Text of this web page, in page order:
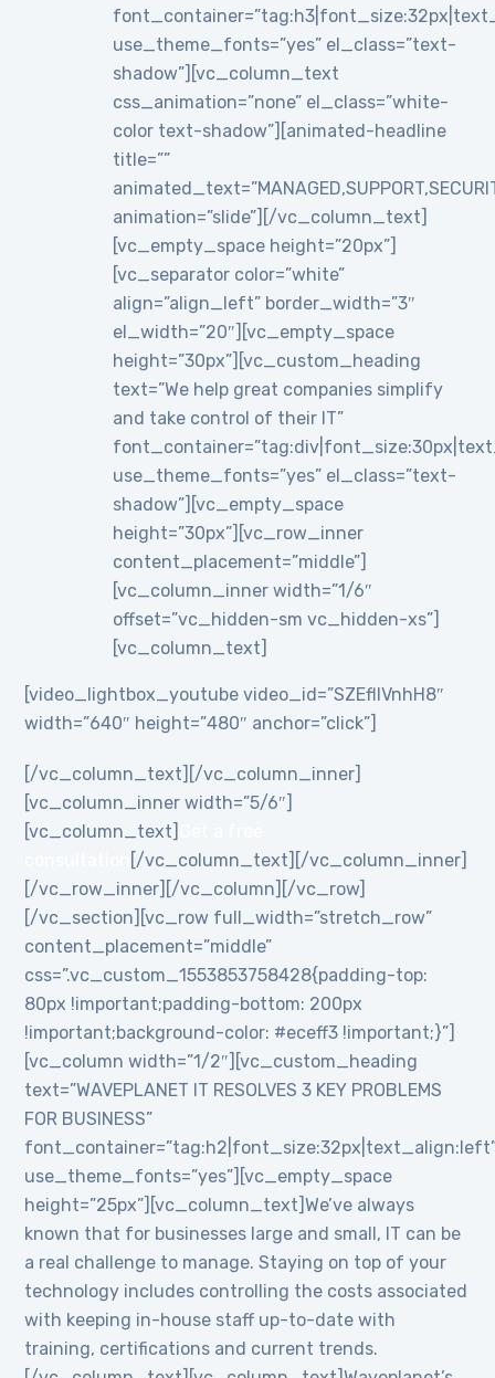
use_theme_fonts=”yes” el_class=”text-
shadow”][vc_column_text
css_animation=”none” el_class=”white-
color text-shadow”][animated-headline
title=””
animation=”slide”][/vc_column_text]
[vc_empty_space height=”20px”]
[vc_separator color=”white”
align=”align_left” border_width=”3″
el_width=”20″][vc_empty_space
height=”30px”][vc_custom_heading
text=”We help great companies simplify
and take control of their IT”
use_theme_fonts=”yes” el_class=”text-
shadow”][vc_empty_space
height=”30px”][vc_row_inner
content_placement=”middle”]
[vc_column_inner width=”1/6″
offset=”vc_hidden-sm vc_hidden-xs”]
[vc_column_text]
[video_lightbox_youtube video_id=”SZEflIVnhH8″
width=”640″ height=”480″ anchor=”click”]
[/vc_column_text][/vc_column_inner]
[vc_column_inner width=”5/6″]
[vc_column_text]
[/vc_column_text][/vc_column_inner]
[/vc_row_inner][/vc_column][/vc_row]
[/vc_section][vc_row full_width=”stretch_row”
content_placement=”middle”
css=”.vc_custom_1553853758428{padding-top:
80px !important;padding-bottom: 200px
!important;background-color: #eceff3 !important;}”]
[vc_column width=”1/2″][vc_custom_heading
text=”WAVEPLANET IT RESOLVES 3 KEY PROBLEMS
FOR BUSINESS”
use_theme_fonts=”yes”][vc_empty_space
height=”25px”][vc_column_text]We’ve always
known that for businesses large and small, IT can be
a real challenge to manage. Staying on top of your
technology includes controlling the costs associated
with keeping in-house staff up-to-date with
training, certifications and current trends.